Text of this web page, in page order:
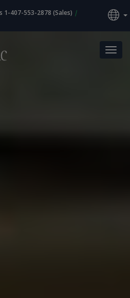
1-407-553-2878 (Sales) |